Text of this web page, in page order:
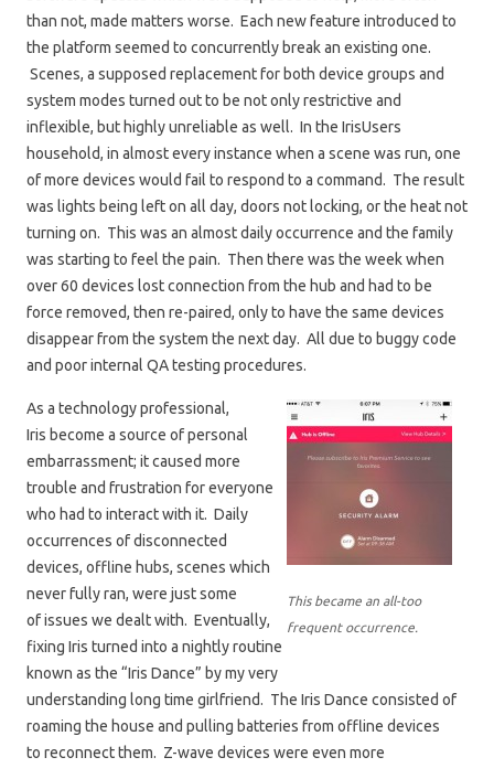
than not, made matters worse. Each new feature introduced to
the platform seemed to concurrently break an existing one.
Scenes, a supposed replacement for both device groups and
system modes turned out to be not only restrictive and
inflexible, but highly unreliable as well. In the IrisUsers
household, in almost every instance when a scene was run, one
of more devices would fail to respond to a command. The result
was lights being left on all day, doors not locking, or the heat not
turning on. This was an almost daily occurrence and the family
was starting to feel the pain. Then there was the week when
over 60 devices lost connection from the hub and had to be
force removed, then re-paired, only to have the same devices
disappear from the system the next day. All due to buggy code
and poor internal QA testing procedures.
This became an all-too
frequent occurrence.
As a technology professional,
Iris become a source of personal
embarrassment; it caused more
trouble and frustration for everyone
who had to interact with it. Daily
occurrences of disconnected
devices, offline hubs, scenes which
never fully ran, were just some
of issues we dealt with. Eventually,
fixing Iris turned into a nightly routine
known as the “Iris Dance” by my very
understanding long time girlfriend. The Iris Dance consisted of
roaming the house and pulling batteries from offline devices
to reconnect them. Z-wave devices were even more